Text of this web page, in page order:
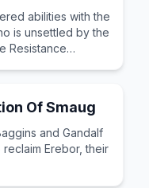
abilities with the
is unsettled by the
Resistance
Of Smaug
and Gandalf
Erebor, their